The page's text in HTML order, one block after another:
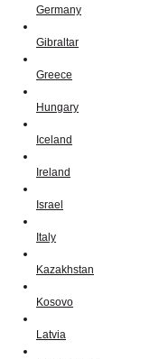
Germany
Gibraltar
Greece
Hungary
Iceland
Ireland
Israel
Italy
Kazakhstan
Kosovo
Latvia